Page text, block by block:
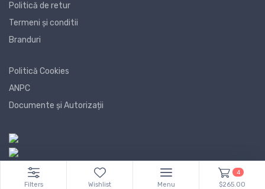
Politică de retur
Termeni și conditii
Branduri
Politică Cookies
ANPC
Documente și Autorizații
Filters Wishlist Menu
4
$265.00